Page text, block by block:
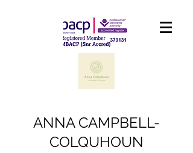
ANNA CAMPBELL-
COLQUHOUN